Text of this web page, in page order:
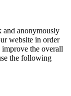
and anonymously
website in order
the overall
the following